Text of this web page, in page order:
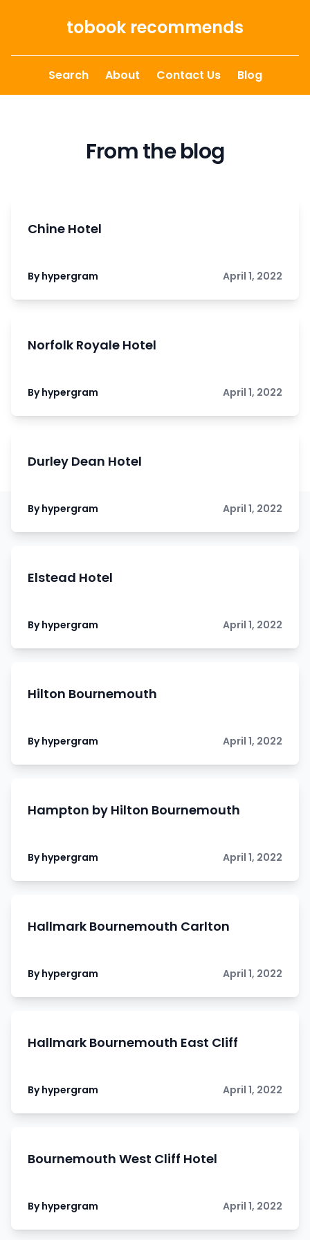
tobook recommends
Search About Contact Us Blog
From the blog
Chine Hotel
By hypergram April 1, 2022
Norfolk Royale Hotel
By hypergram April 1, 2022
Durley Dean Hotel
By hypergram April 1, 2022
Elstead Hotel
By hypergram April 1, 2022
Hilton Bournemouth
By hypergram April 1, 2022
Hampton by Hilton Bournemouth
By hypergram April 1, 2022
Hallmark Bournemouth Carlton
By hypergram April 1, 2022
Hallmark Bournemouth East Cliff
By hypergram April 1, 2022
Bournemouth West Cliff Hotel
By hypergram April 1, 2022